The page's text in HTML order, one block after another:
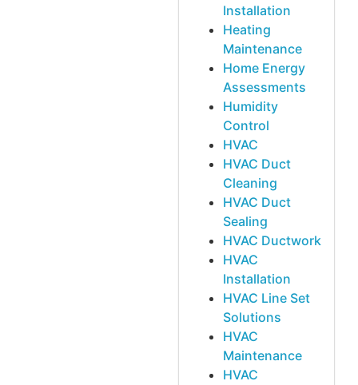
Installation
Heating
Maintenance
Home Energy
Assessments
Humidity
Control
HVAC
HVAC Duct
Cleaning
HVAC Duct
Sealing
HVAC Ductwork
HVAC
Installation
HVAC Line Set
Solutions
HVAC
Maintenance
HVAC